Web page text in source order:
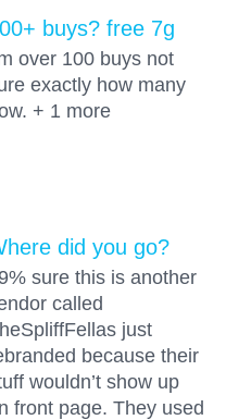
buys? free 7g
over 100 buys not
exactly how many
+ 1 more
did you go?
sure this is another
called
just
because their
wouldn’t show up
front page. They used